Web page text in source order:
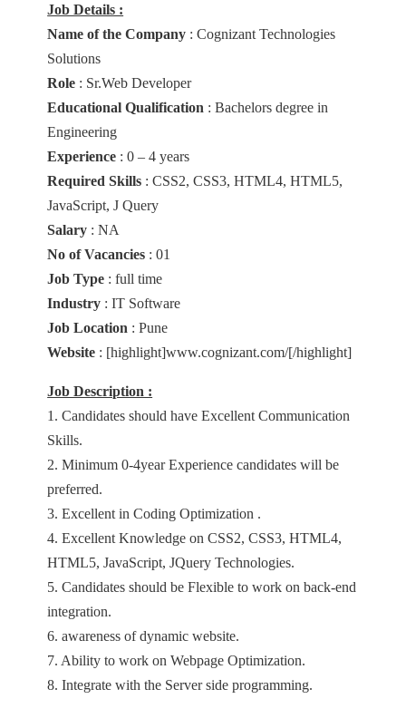
Job Details :
Name of the Company : Cognizant Technologies
Solutions
Role : Sr.Web Developer
Educational Qualification : Bachelors degree in
Engineering
Experience : 0 – 4 years
Required Skills : CSS2, CSS3, HTML4, HTML5,
JavaScript, J Query
Salary : NA
No of Vacancies : 01
Job Type : full time
Industry : IT Software
Job Location : Pune
Website : [highlight]www.cognizant.com/[/highlight]
Job Description :
1. Candidates should have Excellent Communication
Skills.
2. Minimum 0-4year Experience candidates will be
preferred.
3. Excellent in Coding Optimization .
4. Excellent Knowledge on CSS2, CSS3, HTML4,
HTML5, JavaScript, JQuery Technologies.
5. Candidates should be Flexible to work on back-end
integration.
6. awareness of dynamic website.
7. Ability to work on Webpage Optimization.
8. Integrate with the Server side programming.